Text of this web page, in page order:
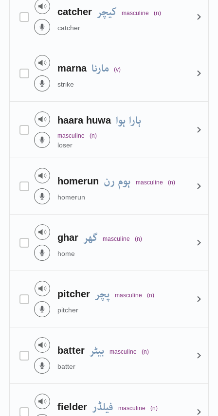
catcher کیچر masculine (n)
catcher
marna مارنا (v)
strike
haara huwa ہارا ہوا
masculine (n)
loser
homerun ہوم رن masculine (n)
homerun
ghar گھر masculine (n)
home
pitcher پچر masculine (n)
pitcher
batter بیٹر masculine (n)
batter
fielder فیلڈر masculine (n)